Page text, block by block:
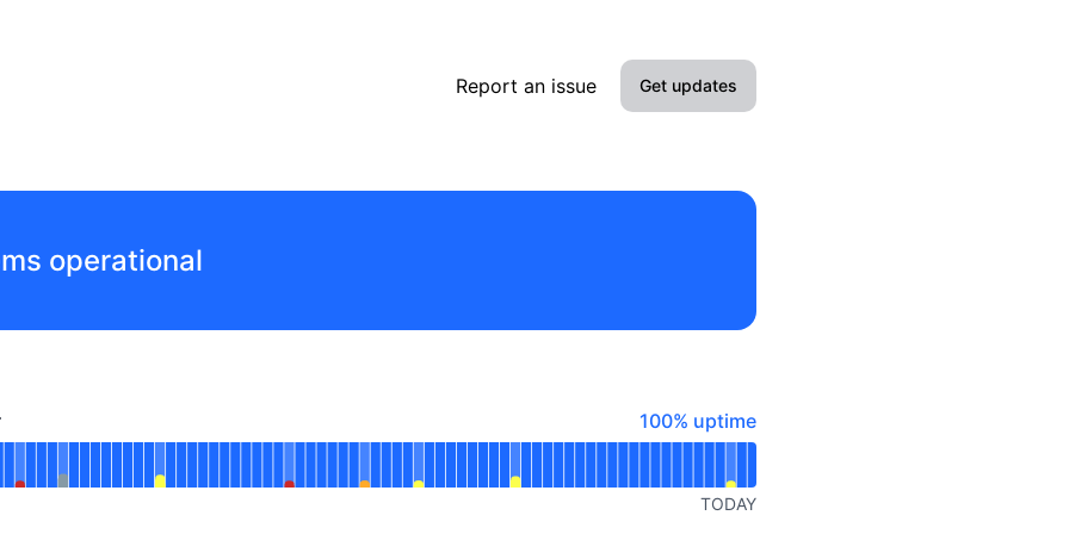
Report an issue Get updates
Atom
API
operational
100% - uptime
100% uptime
TODAY